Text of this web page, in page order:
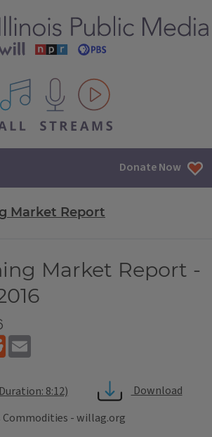
All IPM content streams
Donate Now
Market Report
Market Report -
Reddit
8:12)
Download
- willag.org